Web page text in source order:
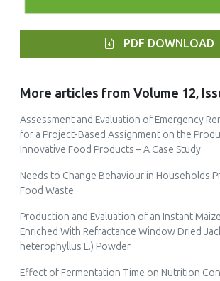
PDF DOWNLOAD
More articles from Volume 12,
Assessment and Evaluation of Emergency
for a Project-Based Assignment on the
Innovative Food Products – A Case Study
Needs to Change Behaviour in Households
Food Waste
Production and Evaluation of an Instant
Enriched With Refractance Window Dried
heterophyllus L.) Powder
Effect of Fermentation Time on Nutrition